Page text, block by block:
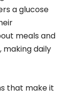
a glucose
meals and
making daily
that make it